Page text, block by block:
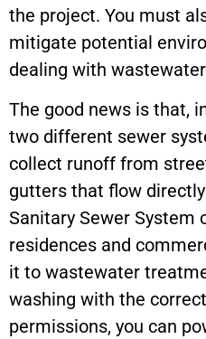
the project. You must
mitigate potential
dealing with
The good news is that,
two different sewer
collect runoff from
gutters that flow
Sanitary Sewer System
residences and
it to wastewater
washing with the
permissions, you can